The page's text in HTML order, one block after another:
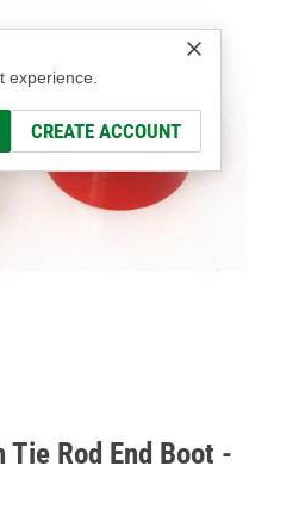
experience.
CREATE ACCOUNT
Tie Rod End Boot -